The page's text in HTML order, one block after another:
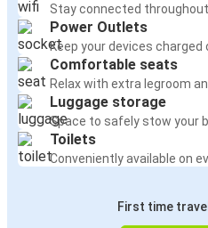
Stay connected
Power Outlets
Keep your devices charged
Comfortable seats
Relax with extra legroom
Luggage storage
Space to safely stow your
Toilets
Conveniently available on
First time